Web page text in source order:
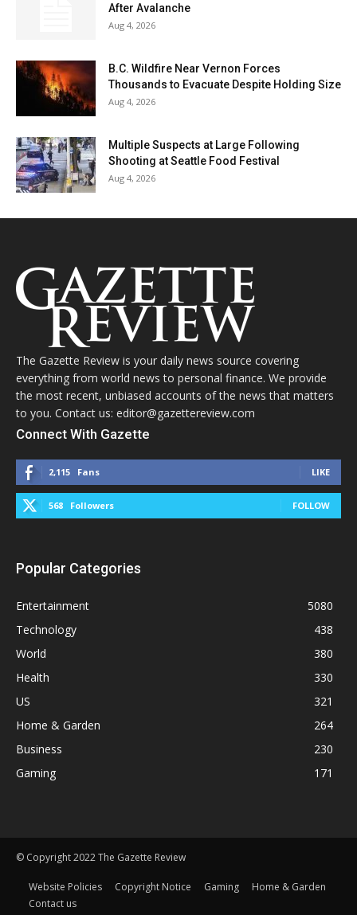
After Avalanche
Aug 4, 2026
B.C. Wildfire Near Vernon Forces
Thousands to Evacuate Despite Holding Size
Aug 4, 2026
Multiple Suspects at Large Following
Shooting at Seattle Food Festival
Aug 4, 2026
The Gazette Review is your daily news source covering
everything from world news to personal finance. We provide
the most recent, unbiased accounts of the news that matters
to you. Contact us: editor@gazettereview.com
Connect With Gazette
2,115 Fans LIKE
568 Followers FOLLOW
Popular Categories
Entertainment
5080
Technology
438
World
380
Health
330
US
321
Home & Garden
264
Business
230
Gaming
171
© Copyright 2022 The Gazette Review
Website Policies Copyright Notice Gaming
Home & Garden
Contact us